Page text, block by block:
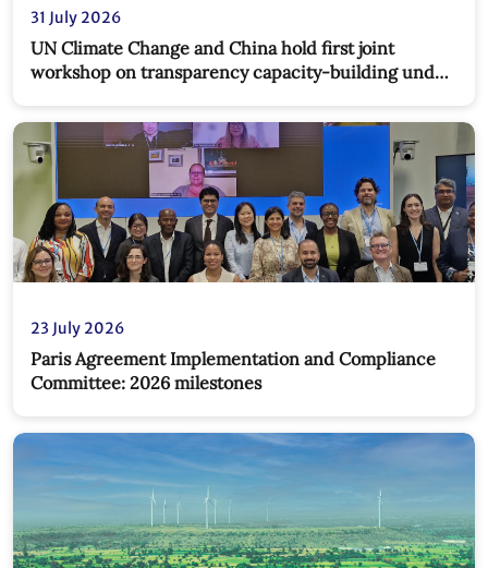
31 July 2026
UN Climate Change and China hold first joint
workshop on transparency capacity-building under
23 July 2026
Paris Agreement Implementation and Compliance
Committee: 2026 milestones